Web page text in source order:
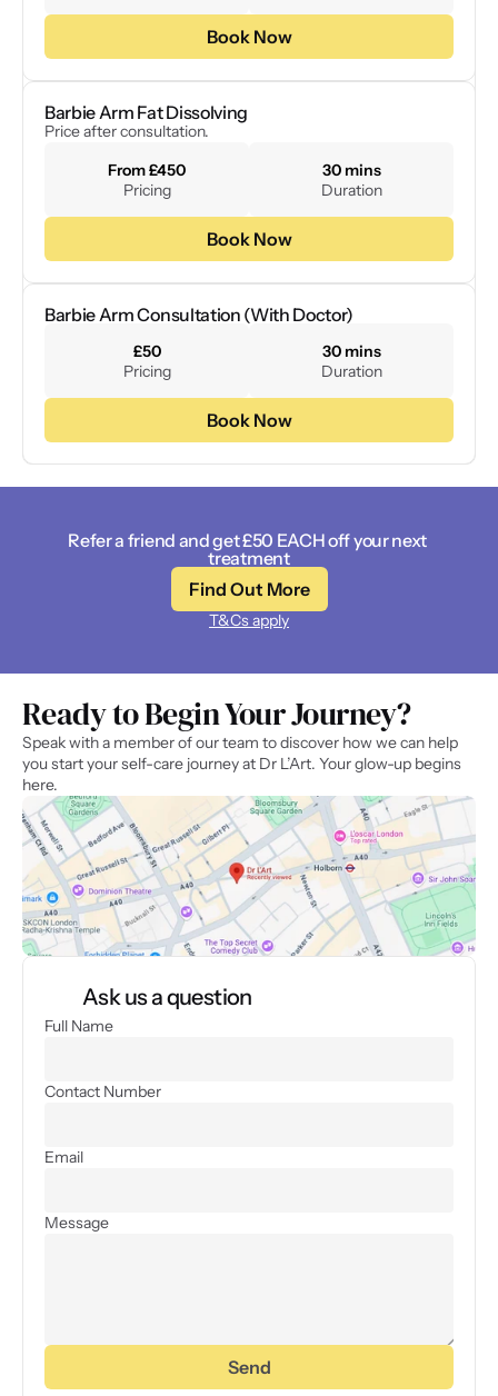
Book Now
Barbie Arm Fat Dissolving
Price after consultation.
From £450
Pricing
30 mins
Duration
Book Now
Barbie Arm Consultation (With Doctor)
£50
Pricing
30 mins
Duration
Book Now
Refer a friend and get £50 EACH off your next
treatment
Find Out More
T&Cs apply
Ready to Begin Your Journey?
Speak with a member of our team to discover how we can help
you start your self-care journey at Dr L’Art. Your glow-up begins
here.
Ask us a question
Full Name
Contact Number
Email
Message
Send